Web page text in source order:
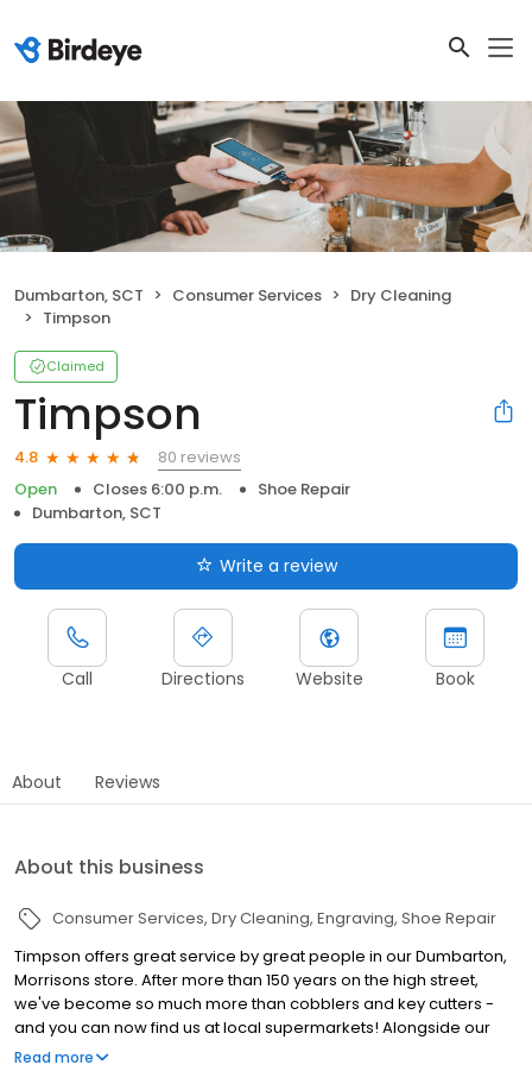
Dumbarton, SCT Consumer Services
Dry Cleaning
Timpson
Claimed
Timpson
4.8
80 reviews
Open
Closes 6:00 p.m.
Shoe Repair
Dumbarton, SCT
Write a review
Call Directions Website Book
About Reviews
About this business
Consumer Services Dry Cleaning Engraving Shoe Repair
Timpson offers great service by great people in our Dumbarton,
Morrisons store. After more than 150 years on the high street,
we've become so much more than cobblers and key cutters -
and you can now find us at local supermarkets! Alongside our
famous key cutting and shoe repairs, we also offer dry cleaning,
Read more